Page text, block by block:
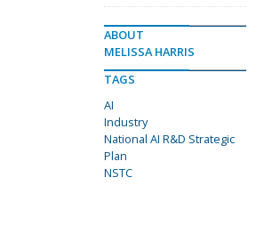
ABOUT
MELISSA HARRIS
TAGS
AI
Industry
National AI R&D Strategic
Plan
NSTC